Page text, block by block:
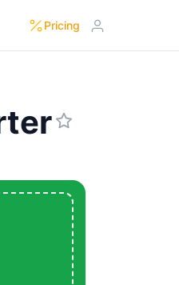
Pricing